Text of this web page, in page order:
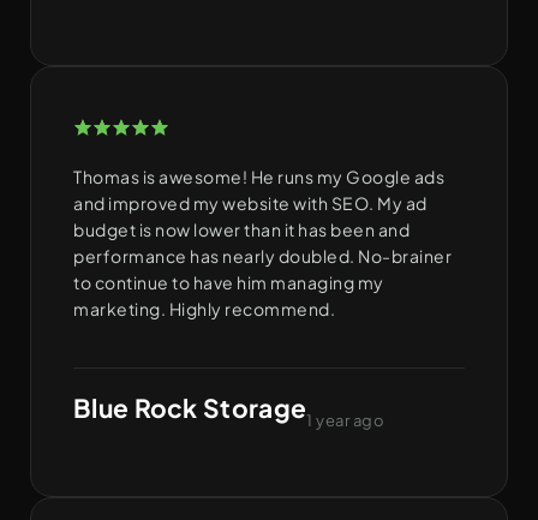
Thomas is awesome! He runs my Google ads
and improved my website with SEO. My ad
budget is now lower than it has been and
performance has nearly doubled. No-brainer
to continue to have him managing my
marketing. Highly recommend.
Blue Rock Storage1 year ago